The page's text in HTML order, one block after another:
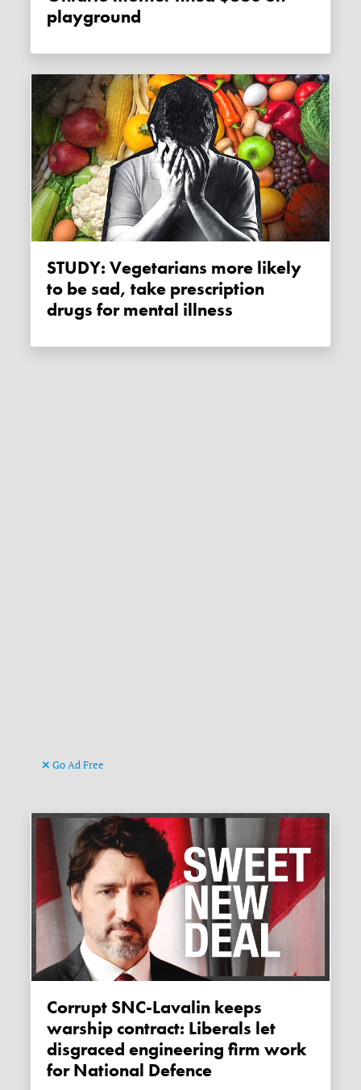
playground
STUDY: Vegetarians more likely
to be sad, take prescription
drugs for mental illness
Go Ad Free
Corrupt SNC-Lavalin keeps
warship contract: Liberals let
disgraced engineering firm work
for National Defence